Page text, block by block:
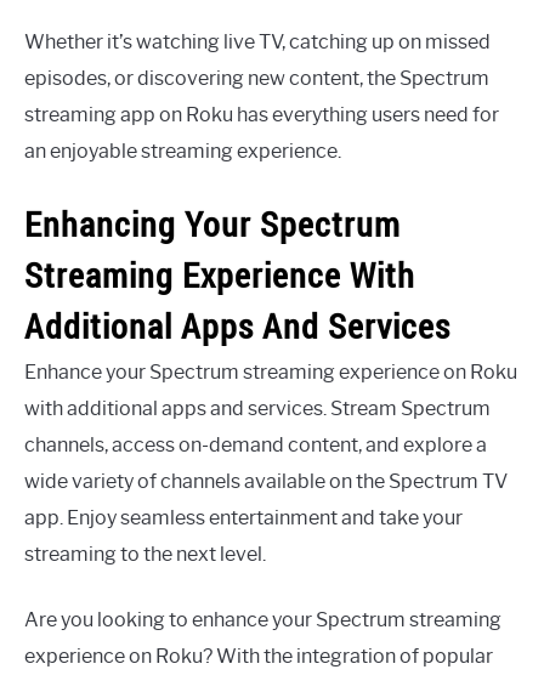
Whether it’s watching live TV, catching up on missed
episodes, or discovering new content, the Spectrum
streaming app on Roku has everything users need for
an enjoyable streaming experience.
Enhancing Your Spectrum
Streaming Experience With
Additional Apps And Services
Enhance your Spectrum streaming experience on Roku
with additional apps and services. Stream Spectrum
channels, access on-demand content, and explore a
wide variety of channels available on the Spectrum TV
app. Enjoy seamless entertainment and take your
streaming to the next level.
Are you looking to enhance your Spectrum streaming
experience on Roku? With the integration of popular